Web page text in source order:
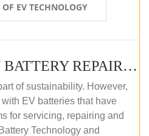
EV TECHNOLOGY
EV LITHIUM-ION BATTERY REPAIR AND MAINTENANCE (OFFLINE COURSE)
of sustainability. However,
EV batteries that have
for servicing, repairing and
Technology and